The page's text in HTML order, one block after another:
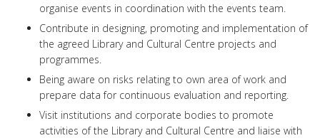
organise events in coordination with the events team.
Contribute in designing, promoting and implementation of
the agreed Library and Cultural Centre projects and
programmes.
Being aware on risks relating to own area of work and
prepare data for continuous evaluation and reporting.
Visit institutions and corporate bodies to promote
activities of the Library and Cultural Centre and liaise with